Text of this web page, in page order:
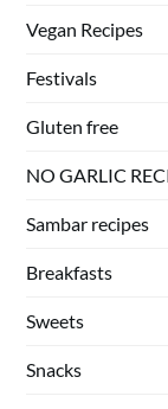
Vegan Recipes
Festivals
Gluten free
NO GARLIC
Sambar recipes
Breakfasts
Sweets
Snacks